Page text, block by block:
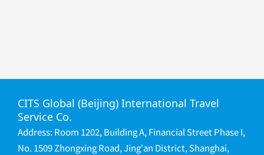
CITS Global (Beijing) International Travel
Service Co.
Address: Room 1202, Building A, Financial Street Phase I,
No. 1509 Zhongxing Road, Jing'an District, Shanghai,